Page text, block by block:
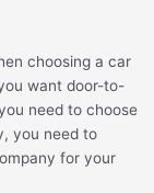
choosing a car
want door-to-
need to choose
you need to
for your